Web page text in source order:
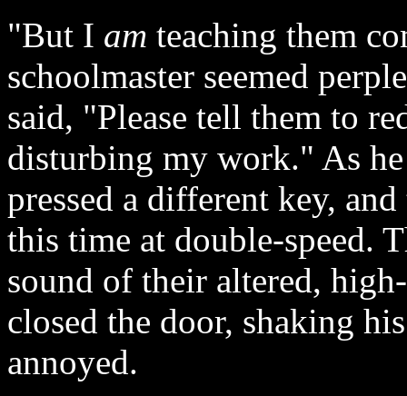
"But I am teaching them
schoolmaster seemed
said, "Please tell them to
disturbing my work." As
pressed a different key,
this time at double-speed.
sound of their altered,
closed the door, shaking
annoyed.